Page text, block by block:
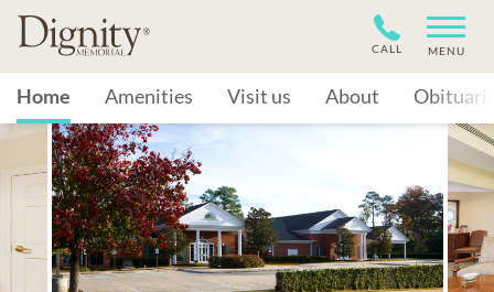
CALL MENU
Home Amenities Visit us About